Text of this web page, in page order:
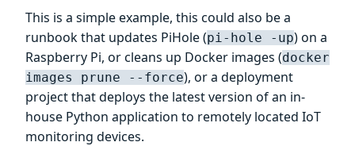
This is a simple example, this could also be a
runbook that updates PiHole (pi-hole -up) on a
Raspberry Pi, or cleans up Docker images (docker
images prune --force), or a deployment
project that deploys the latest version of an in-
house Python application to remotely located IoT
monitoring devices.